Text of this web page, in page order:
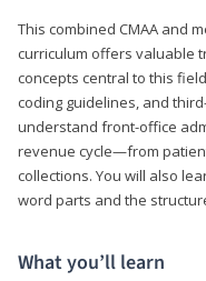
This combined CMAA and
curriculum offers valuable
concepts central to this
coding guidelines, and
understand front-office
revenue cycle—from
collections. You will also
word parts and the
What you’ll learn